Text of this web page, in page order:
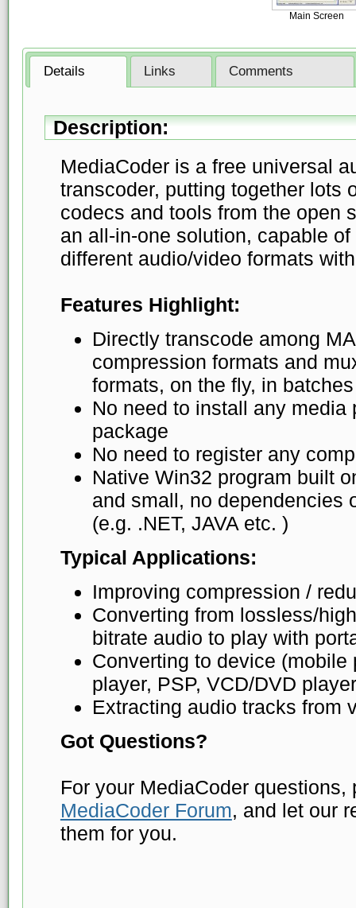
Main Screen
Details Links Comments
Description:
MediaCoder is a free universal
transcoder, putting together lots
codecs and tools from the open
an all-in-one solution, capable
different audio/video formats
Features Highlight:
Directly transcode among
compression formats and
formats, on the fly, in batches
No need to install any media
package
No need to register any
Native Win32 program built
and small, no dependencies
(e.g. .NET, JAVA etc. )
Typical Applications:
Improving compression /
Converting from lossless/
bitrate audio to play with
Converting to device (mobile
player, PSP, VCD/DVD
Extracting audio tracks from
Got Questions?
For your MediaCoder questions,
MediaCoder Forum, and let our
them for you.